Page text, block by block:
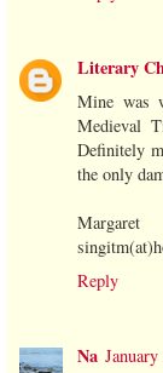
Literary
Mine was
Medieval
Definitely
the only
Margaret
Reply
Na